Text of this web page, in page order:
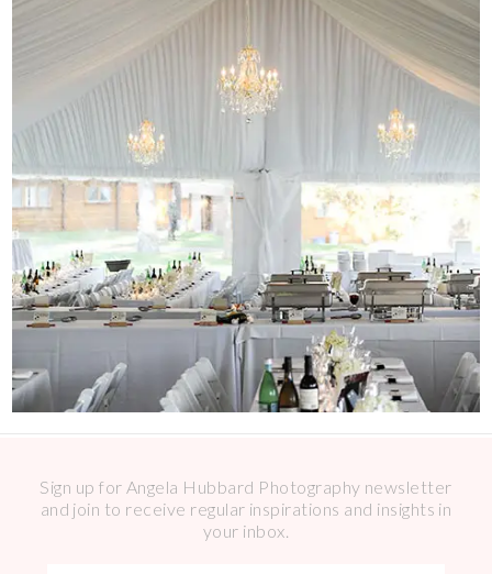
Sign up for Angela Hubbard Photography newsletter
and join to receive regular inspirations and insights in
your inbox.